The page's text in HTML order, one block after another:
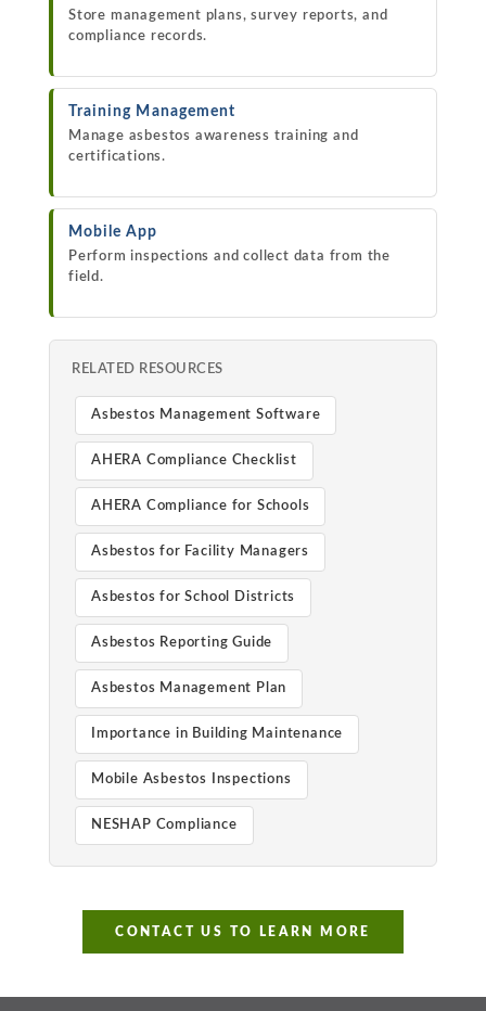
Store management plans, survey reports, and
compliance records.
Training Management
Manage asbestos awareness training and
certifications.
Mobile App
Perform inspections and collect data from the
field.
RELATED RESOURCES
Asbestos Management Software
AHERA Compliance Checklist
AHERA Compliance for Schools
Asbestos for Facility Managers
Asbestos for School Districts
Asbestos Reporting Guide
Asbestos Management Plan
Importance in Building Maintenance
Mobile Asbestos Inspections
NESHAP Compliance
CONTACT US TO LEARN MORE